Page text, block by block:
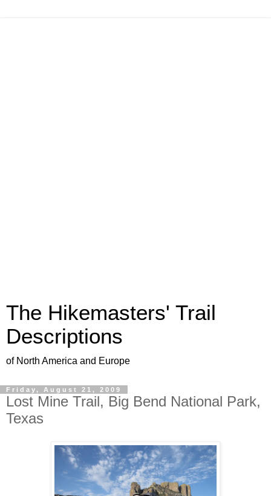
The Hikemasters' Trail
Descriptions
of North America and Europe
Friday, August 21, 2009
Lost Mine Trail, Big Bend National Park,
Texas